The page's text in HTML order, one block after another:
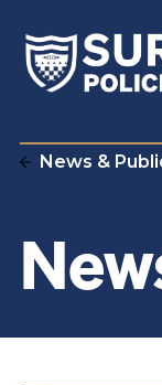
News &